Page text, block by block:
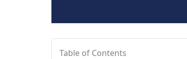
Table of Contents